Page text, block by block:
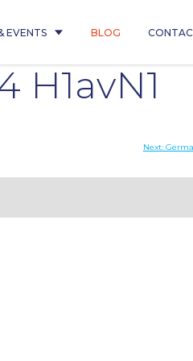
EVENTS BLOG
H1avN1
Next: